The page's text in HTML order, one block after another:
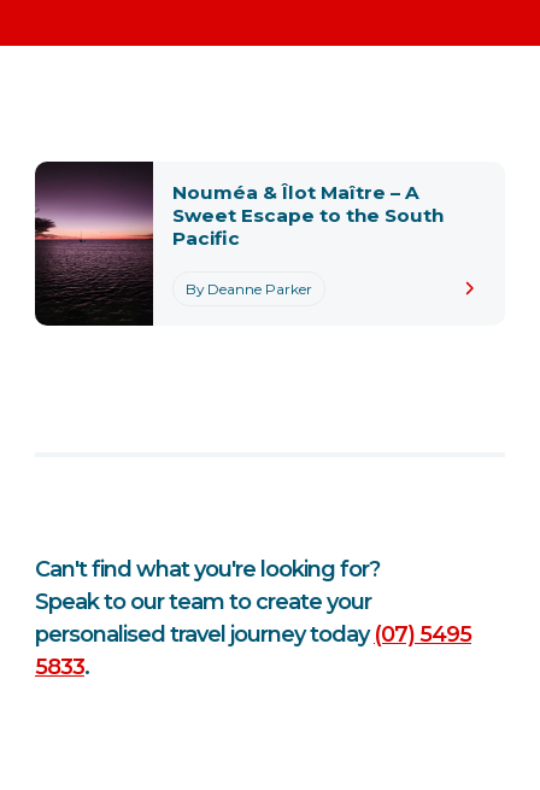
By Deanne Parker
Nouméa & Îlot Maître – A
Sweet Escape to the South
Pacific
Can't find what you're looking for?
Speak to our team to create your
personalised travel journey today(07) 5495
5833.